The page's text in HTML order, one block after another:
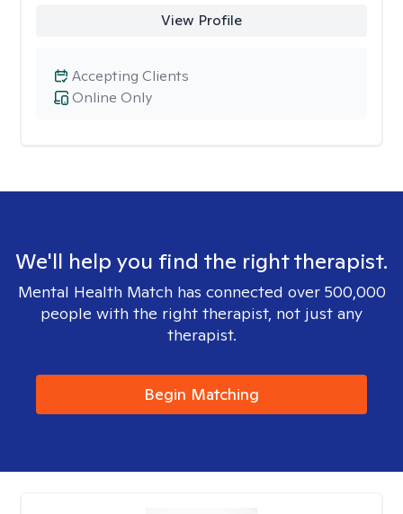
View Profile
Online Only
Accepting Clients
We'll help you find the right therapist.
Mental Health Match has connected over 500,000
people with the right therapist, not just any
therapist.
Begin Matching